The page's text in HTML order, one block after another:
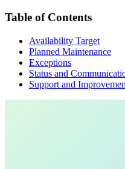
Table of Contents
Availability Target
Planned Maintenance
Exceptions
Status and
Support and